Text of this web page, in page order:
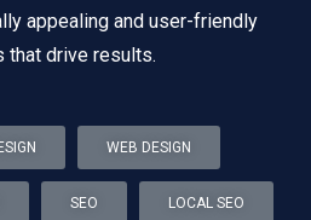
appealing and user-friendly
that drive results.
WEB DESIGN
SEO LOCAL SEO